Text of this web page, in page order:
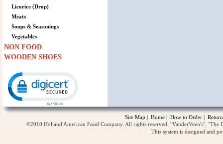
Licorice (Drop)
Meats
Soups & Seasonings
Vegetables
NON FOOD
WOODEN SHOES
Site Map | Home | How to Order |
©2010 Holland American Food Company. All rights reserved. "VanderVeen's",
This system is designed and